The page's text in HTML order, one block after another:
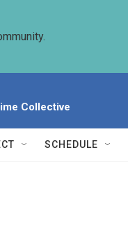
Collective
SCHEDULE